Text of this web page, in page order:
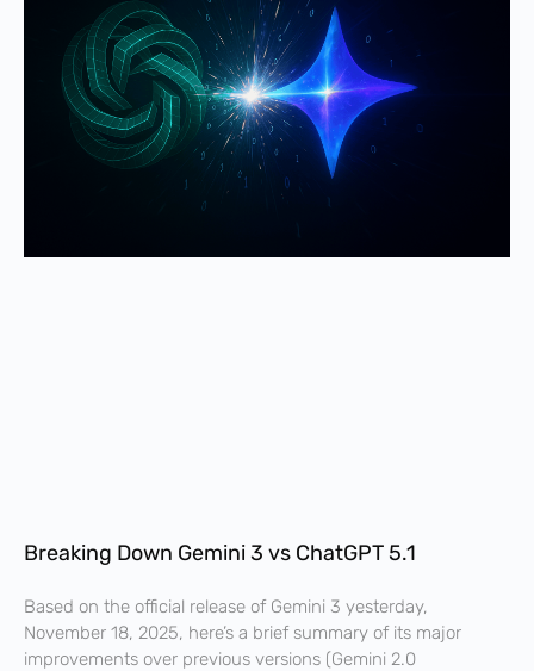
Breaking Down Gemini 3 vs ChatGPT 5.1
Based on the official release of Gemini 3 yesterday,
November 18, 2025, here’s a brief summary of its major
improvements over previous versions (Gemini 2.0